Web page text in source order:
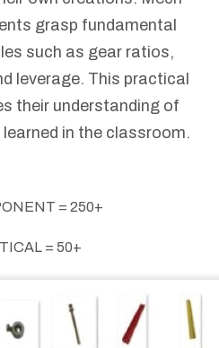
grasp fundamental
such as gear ratios,
leverage. This practical
their understanding of
in the classroom.
= 250+
= 50+